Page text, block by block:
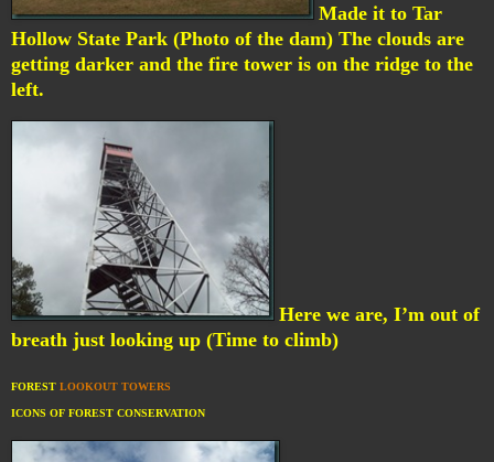
Made it to Tar
Hollow State Park (Photo of the dam) The clouds are
getting darker and the fire tower is on the ridge to the
left.
Here we are, I’m out of
breath just looking up (Time to climb)
FOREST LOOKOUT TOWERS
ICONS OF FOREST CONSERVATION